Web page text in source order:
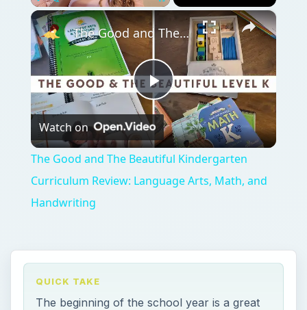
Play Unmute ×
Play
Video
The Good and The Beautiful Kindergarten Curriculum Review: Language Arts, Math, and Handwriting
Watch on
The Good and The Beautiful Kindergarten
Curriculum Review: Language Arts, Math, and
Handwriting
QUICK TAKE
The beginning of the school year is a great